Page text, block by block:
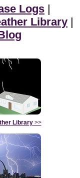
Logs |
Library |
Library>>